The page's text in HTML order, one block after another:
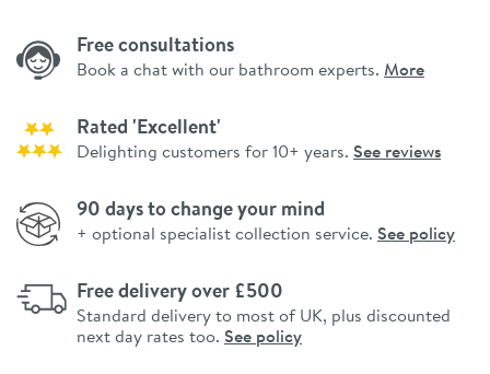
Free consultations
Book a chat with our bathroom experts. More
Rated 'Excellent'
Delighting customers for 10+ years. See reviews
90 days to change your mind
+ optional specialist collection service. See policy
Free delivery over £500
Standard delivery to most of UK, plus discounted
next day rates too. See policy